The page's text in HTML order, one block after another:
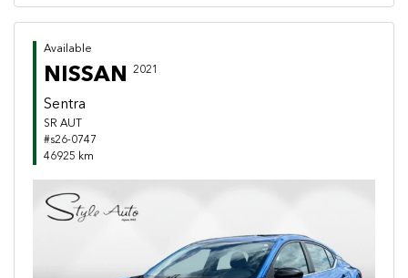
Available
NISSAN 2021
Sentra
SR AUT
#s26-0747
46925 km